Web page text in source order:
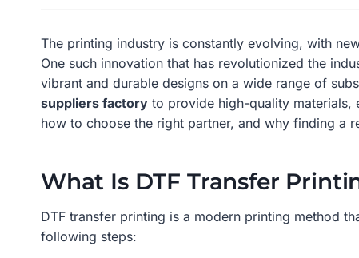
The printing industry is constantly evolving, with
One such innovation that has revolutionized the
vibrant and durable designs on a wide range of
suppliers factory to provide high-quality materials,
how to choose the right partner, and why finding a
What Is DTF Transfer
DTF transfer printing is a modern printing method
following steps: